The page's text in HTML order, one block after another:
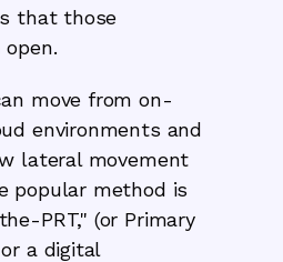
that those
move from on-
environments and
lateral movement
popular method is
PRT," (or Primary
a digital